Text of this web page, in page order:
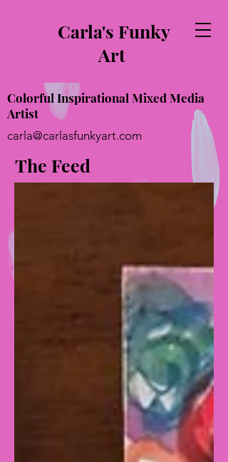
Carla's Funky
Art
Colorful Inspirational Mixed Media
Artist
carla@carlasfunkyart.com
The Feed